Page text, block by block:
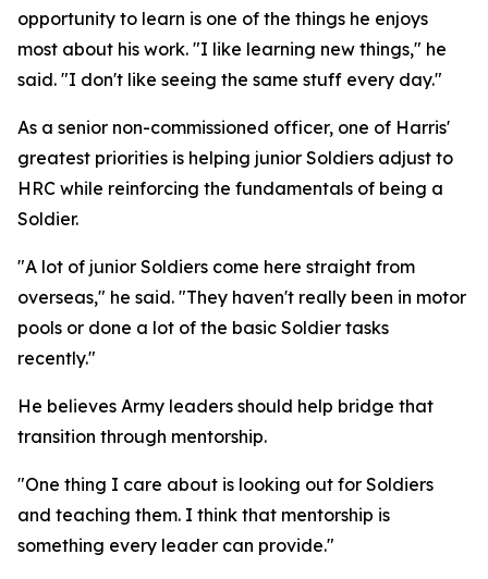
opportunity to learn is one of the things he enjoys
most about his work. "I like learning new things," he
said. "I don't like seeing the same stuff every day."
As a senior non-commissioned officer, one of Harris'
greatest priorities is helping junior Soldiers adjust to
HRC while reinforcing the fundamentals of being a
Soldier.
"A lot of junior Soldiers come here straight from
overseas," he said. "They haven't really been in motor
pools or done a lot of the basic Soldier tasks
recently."
He believes Army leaders should help bridge that
transition through mentorship.
"One thing I care about is looking out for Soldiers
and teaching them. I think that mentorship is
something every leader can provide."